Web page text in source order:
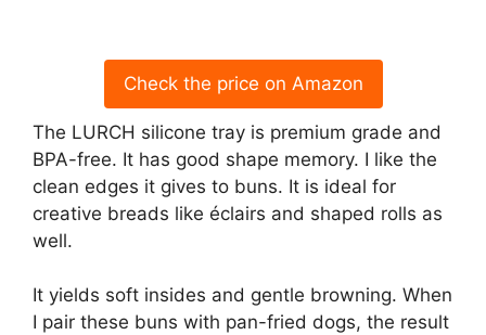
Check the price on Amazon
The LURCH silicone tray is premium grade and
BPA-free. It has good shape memory. I like the
clean edges it gives to buns. It is ideal for
creative breads like éclairs and shaped rolls as
well.
It yields soft insides and gentle browning. When
I pair these buns with pan-fried dogs, the result